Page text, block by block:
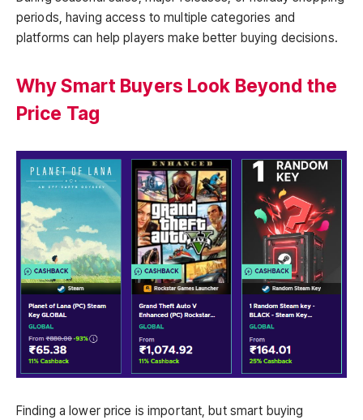
periods, having access to multiple categories and
platforms can help players make better buying decisions.
Why Smart Buyers Look Beyond the
Price Tag
Finding a lower price is important, but smart buying